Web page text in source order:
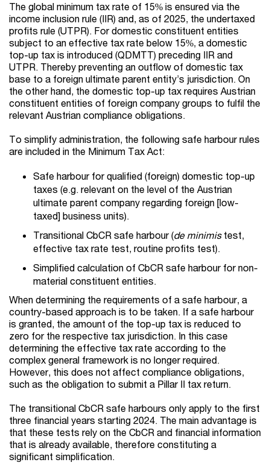
The global minimum tax rate of 15% is ensured via the
income inclusion rule (IIR) and, as of 2025, the undertaxed
profits rule (UTPR). For domestic constituent entities
subject to an effective tax rate below 15%, a domestic
top-up tax is introduced (QDMTT) preceding IIR and
UTPR. Thereby preventing an outflow of domestic tax
base to a foreign ultimate parent entity’s jurisdiction. On
the other hand, the domestic top-up tax requires Austrian
constituent entities of foreign company groups to fulfil the
relevant Austrian compliance obligations.
To simplify administration, the following safe harbour rules
are included in the Minimum Tax Act:
Safe harbour for qualified (foreign) domestic top-up
taxes (e.g. relevant on the level of the Austrian
ultimate parent company regarding foreign [low-
taxed] business units).
Transitional CbCR safe harbour (de minimistest,
effective tax rate test, routine profits test).
Simplified calculation of CbCR safe harbour for non-
material constituent entities.
When determining the requirements of a safe harbour, a
country-based approach is to be taken. If a safe harbour
is granted, the amount of the top-up tax is reduced to
zero for the respective tax jurisdiction. In this case
determining the effective tax rate according to the
complex general framework is no longer required.
However, this does not affect compliance obligations,
such as the obligation to submit a Pillar II tax return.
The transitional CbCR safe harbours only apply to the first
three financial years starting 2024. The main advantage is
that these tests rely on the CbCR and financial information
that is already available, therefore constituting a
significant simplification.